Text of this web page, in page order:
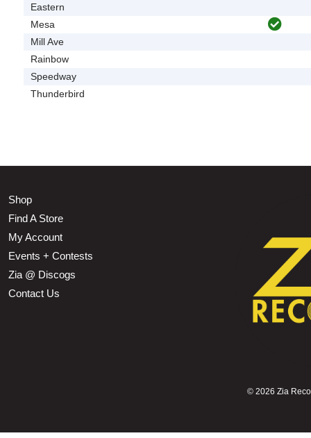
Eastern
Mesa
Mill Ave
Rainbow
Speedway
Thunderbird
Shop
Find A Store
My Account
Events + Contests
Zia @ Discogs
Contact Us
© 2026 Zia